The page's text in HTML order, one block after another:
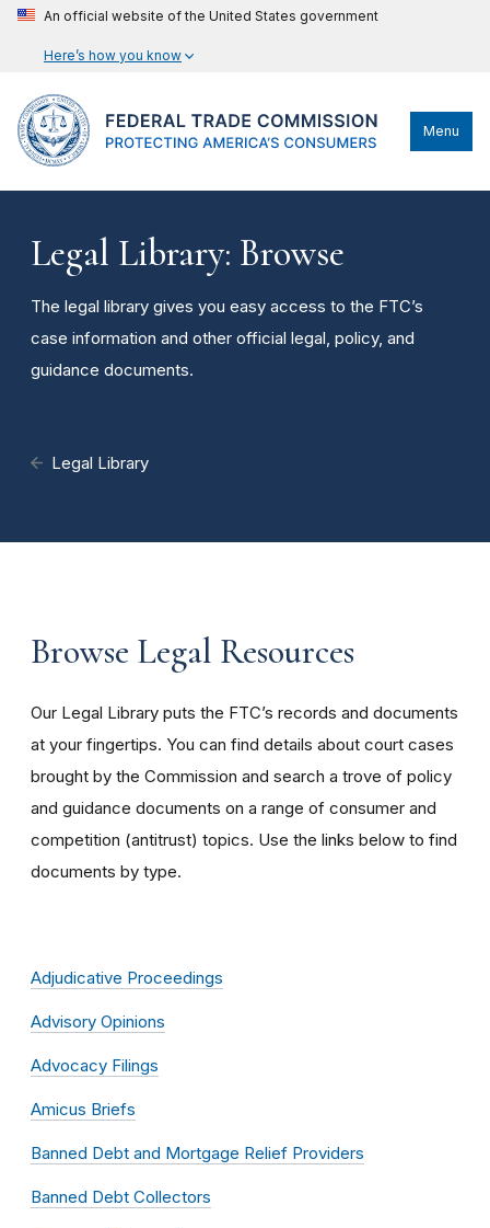
An official website of the United States government
Here’s how you know
Menu
Legal Library: Browse
The legal library gives you easy access to the FTC’s
case information and other official legal, policy, and
guidance documents.
Legal Library
Browse Legal Resources
Our Legal Library puts the FTC’s records and documents
at your fingertips. You can find details about court cases
brought by the Commission and search a trove of policy
and guidance documents on a range of consumer and
competition (antitrust) topics. Use the links below to find
documents by type.
Adjudicative Proceedings
Advisory Opinions
Advocacy Filings
Amicus Briefs
Banned Debt and Mortgage Relief Providers
Banned Debt Collectors